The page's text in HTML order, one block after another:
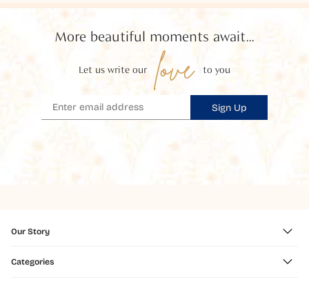
More beautiful moments await...
Let us write our love to you
Sign Up
Our Story
Categories